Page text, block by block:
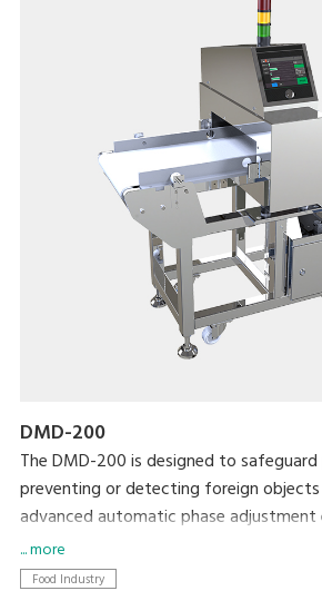
DMD-200
The DMD-200 is designed to
preventing or detecting foreign
advanced automatic phase
eliminates product interference,
sensitivity across various packaging
... more
Food Industry